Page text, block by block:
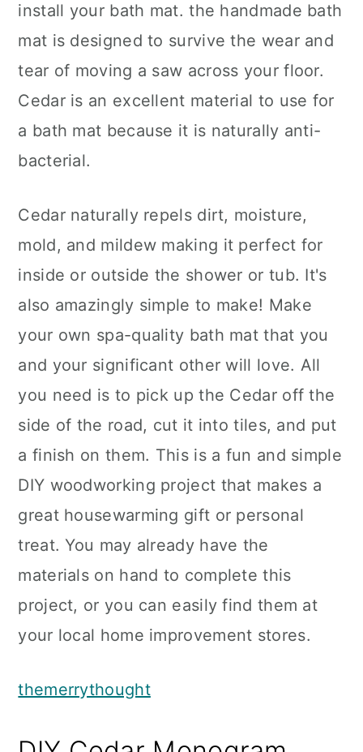
install your bath mat. the handmade bath
mat is designed to survive the wear and
tear of moving a saw across your floor.
Cedar is an excellent material to use for
a bath mat because it is naturally anti-
bacterial.
Cedar naturally repels dirt, moisture,
mold, and mildew making it perfect for
inside or outside the shower or tub. It's
also amazingly simple to make! Make
your own spa-quality bath mat that you
and your significant other will love. All
you need is to pick up the Cedar off the
side of the road, cut it into tiles, and put
a finish on them. This is a fun and simple
DIY woodworking project that makes a
great housewarming gift or personal
treat. You may already have the
materials on hand to complete this
project, or you can easily find them at
your local home improvement stores.
themerrythought